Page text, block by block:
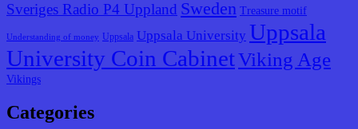
Sveriges Radio P4 Uppland Sweden Treasure motif
Understanding of money Uppsala Uppsala University Uppsala
University Coin CabinetViking Age
Vikings
Categories